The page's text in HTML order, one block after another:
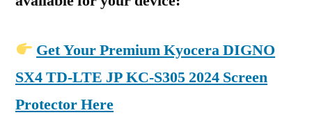
Get Your Premium Kyocera DIGNO
SX4 TD-LTE JP KC-S305 2024 Screen
Protector Here